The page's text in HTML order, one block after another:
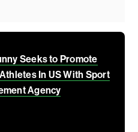
Seeks to Promote
In US With Sport
Agency